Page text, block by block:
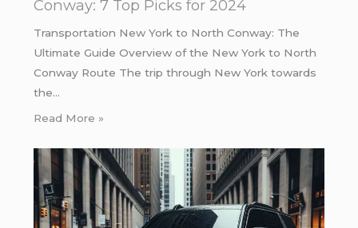
Conway: 7 Top Picks for 2024
Transportation New York to North Conway: The
Ultimate Guide Overview of the New York to North
Conway Route The trip through New York towards
the…
Read More »